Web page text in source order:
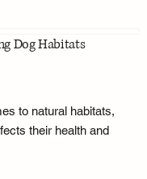
Dog Habitats
to natural habitats,
their health and